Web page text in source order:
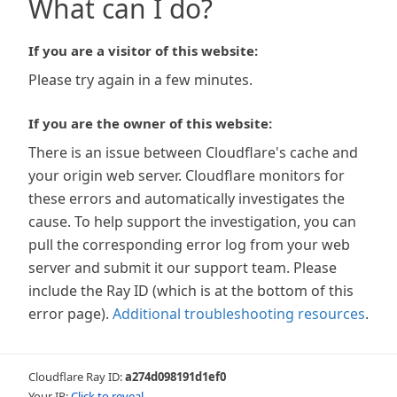
What can I do?
If you are a visitor of this website:
Please try again in a few minutes.
If you are the owner of this website:
There is an issue between Cloudflare's cache and
your origin web server. Cloudflare monitors for
these errors and automatically investigates the
cause. To help support the investigation, you can
pull the corresponding error log from your web
server and submit it our support team. Please
include the Ray ID (which is at the bottom of this
error page). Additional troubleshooting resources.
Cloudflare Ray ID:a274d098191d1ef0